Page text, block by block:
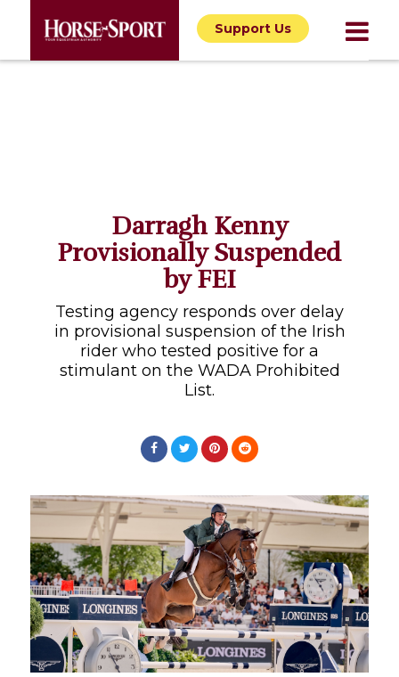
Support Us
Darragh Kenny
Provisionally Suspended
by FEI
Testing agency responds over delay
in provisional suspension of the Irish
rider who tested positive for a
stimulant on the WADA Prohibited
List.